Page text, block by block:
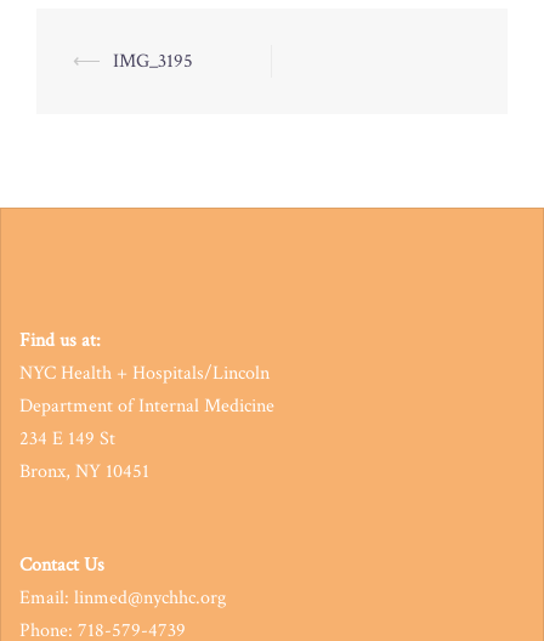
Post
⟵ IMG_3195
Find us at:
NYC Health + Hospitals/Lincoln
Department of Internal Medicine
234 E 149 St
Bronx, NY 10451
Contact Us
Email: linmed@nychhc.org
Phone: 718-579-4739